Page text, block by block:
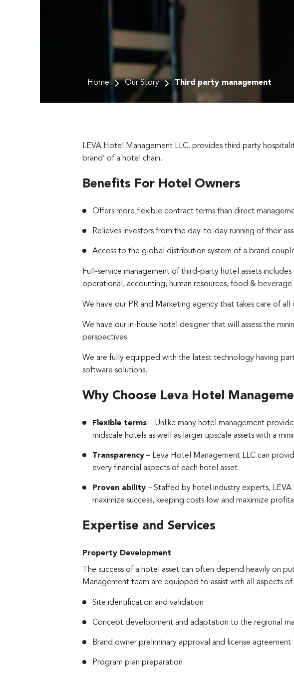
Home Our Story Third party management
LEVA Hotel Management LLC. provides third party
brand’ of a hotel chain.
Benefits For Hotel Owners
Offers more flexible contract terms than direct
Relieves investors from the day-to-day running of their
Access to the global distribution system of a brand
Full-service management of third-party hotel assets
operational, accounting, human resources, food &
We have our PR and Marketing agency that takes care of
We have our in-house hotel designer that will assess the
perspectives.
We are fully equipped with the latest technology having
software solutions.
Why Choose Leva Hotel
Flexible terms – Unlike many hotel management
midscale hotels as well as larger upscale assets with a
Transparency – Leva Hotel Management LLC can
every financial aspects of each hotel asset.
Proven ability – Staffed by hotel industry experts,
maximize success, keeping costs low and maximize
Expertise and Services
Property Development
The success of a hotel asset can often depend heavily on
Management team are equipped to assist with all aspects
Site identification and validation
Concept development and adaptation to the regional
Brand owner preliminary approval and license agreement
Program plan preparation